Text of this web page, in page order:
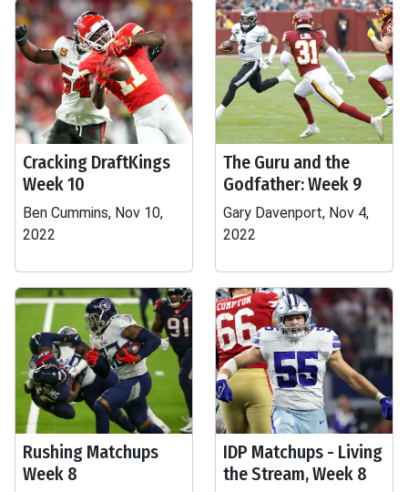
Cracking DraftKings
Week 10
Ben Cummins, Nov 10,
2022
The Guru and the
Godfather: Week 9
Gary Davenport, Nov 4,
2022
Rushing Matchups
Week 8
IDP Matchups - Living
the Stream, Week 8